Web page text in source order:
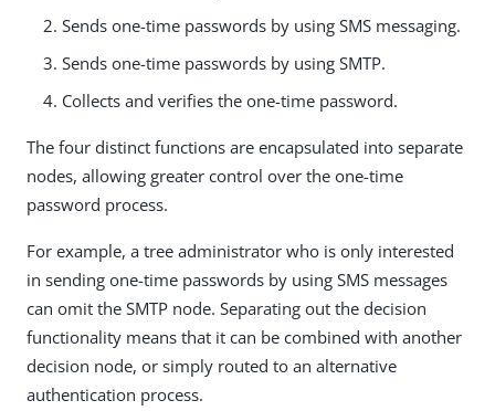
Sends one-time passwords by using SMS messaging.
Sends one-time passwords by using SMTP.
Collects and verifies the one-time password.
The four distinct functions are encapsulated into separate
nodes, allowing greater control over the one-time
password process.
For example, a tree administrator who is only interested
in sending one-time passwords by using SMS messages
can omit the SMTP node. Separating out the decision
functionality means that it can be combined with another
decision node, or simply routed to an alternative
authentication process.